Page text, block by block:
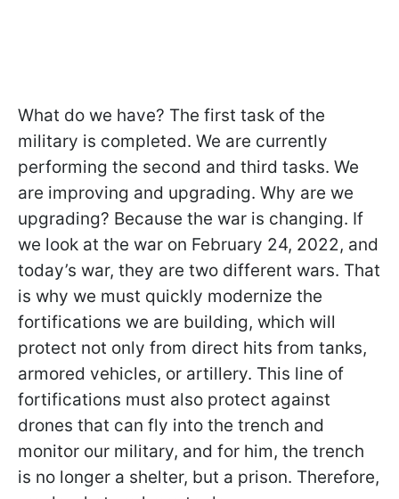
What do we have? The first task of the
military is completed. We are currently
performing the second and third tasks. We
are improving and upgrading. Why are we
upgrading? Because the war is changing. If
we look at the war on February 24, 2022, and
today’s war, they are two different wars. That
is why we must quickly modernize the
fortifications we are building, which will
protect not only from direct hits from tanks,
armored vehicles, or artillery. This line of
fortifications must also protect against
drones that can fly into the trench and
monitor our military, and for him, the trench
is no longer a shelter, but a prison. Therefore,